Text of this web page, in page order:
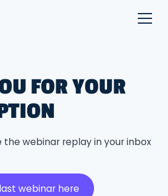
FOR YOUR
the webinar replay in your inbox
webinar here